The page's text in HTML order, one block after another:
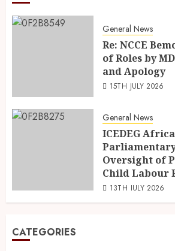
General News
Re: NCCE
of Roles by
and Apology
15TH JULY 2026
General News
ICEDEG
Oversight of
Child Labour
13TH JULY 2026
CATEGORIES